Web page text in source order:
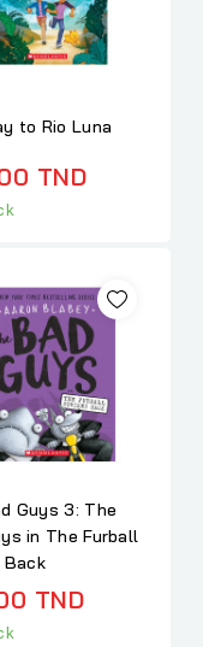
to Rio Luna
TND
Guys 3: The
in The Furball
TND